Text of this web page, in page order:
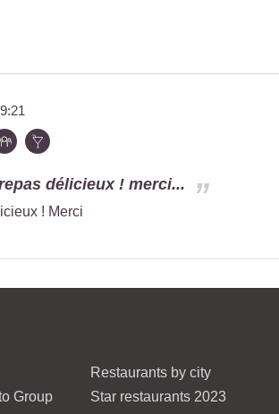
délicieux ! merci...
! Merci
Group
Restaurants by city
Star restaurants 2023